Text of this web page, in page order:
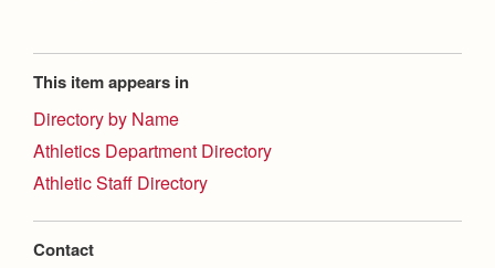
This item appears in
Directory by Name
Athletics Department Directory
Athletic Staff Directory
Contact